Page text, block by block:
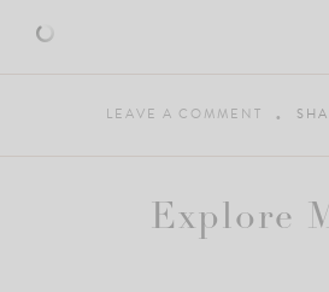
LEAVE A COMMENT
Explore